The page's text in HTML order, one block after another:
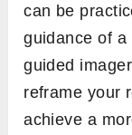
can be
guidance of a
guided
reframe your
achieve a